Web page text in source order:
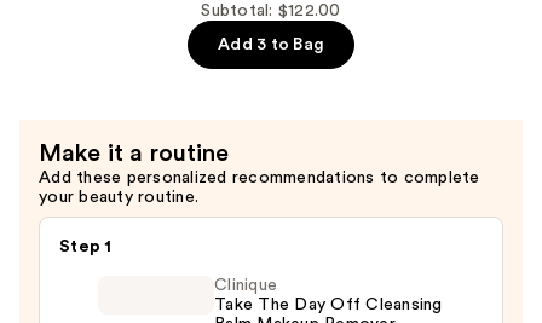
$36.00
Subtotal: $122.00
Add 3 to Bag
Make it a routine
Add these personalized recommendations to complete
your beauty routine.
Step 1
Clinique
Take The Day Off Cleansing